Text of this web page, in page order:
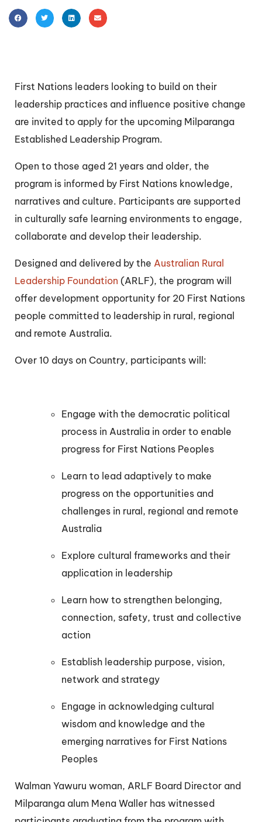
First Nations leaders looking to build on their
leadership practices and influence positive change
are invited to apply for the upcoming Milparanga
Established Leadership Program.
Open to those aged 21 years and older, the
program is informed by First Nations knowledge,
narratives and culture. Participants are supported
in culturally safe learning environments to engage,
collaborate and develop their leadership.
Designed and delivered by the Australian Rural
Leadership Foundation (ARLF), the program will
offer development opportunity for 20 First Nations
people committed to leadership in rural, regional
and remote Australia.
Over 10 days on Country, participants will:
Engage with the democratic political
process in Australia in order to enable
progress for First Nations Peoples
Learn to lead adaptively to make
progress on the opportunities and
challenges in rural, regional and remote
Australia
Explore cultural frameworks and their
application in leadership
Learn how to strengthen belonging,
connection, safety, trust and collective
action
Establish leadership purpose, vision,
network and strategy
Engage in acknowledging cultural
wisdom and knowledge and the
emerging narratives for First Nations
Peoples
Walman Yawuru woman, ARLF Board Director and
Milparanga alum Mena Waller has witnessed